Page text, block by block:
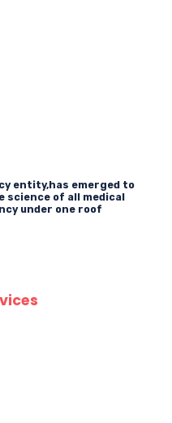
entity,has emerged to
of all medical
under one roof